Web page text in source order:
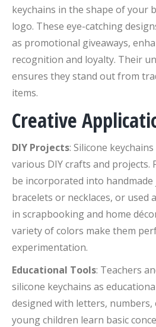
keychains in the shape of your
logo. These eye-catching
as promotional giveaways,
recognition and loyalty. Their
ensures they stand out from
items.
Creative
DIY Projects: Silicone
various DIY crafts and projects.
be incorporated into handmade
bracelets or necklaces, or used
in scrapbooking and home
variety of colors make them
experimentation.
Educational Tools: Teachers
silicone keychains as
designed with letters,
young children learn basic